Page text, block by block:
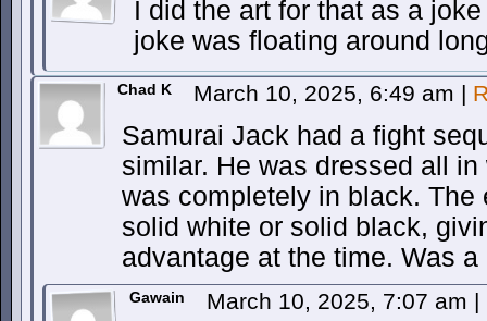
I did the art for that as a
joke was floating around
Chad K March 10, 2025, 6:49 am |
Samurai Jack had a fight
similar. He was dressed all
was completely in black. The
solid white or solid black,
advantage at the time. Was
Gawain March 10, 2025, 7:07 am |